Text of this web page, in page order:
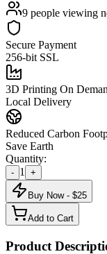
9 people viewing
Secure Payment
256-bit SSL
3D Printing On
Local Delivery
Reduced Carbon
Save Earth
Quantity:
- 1 +
Buy Now - $25
Add to Cart
Product